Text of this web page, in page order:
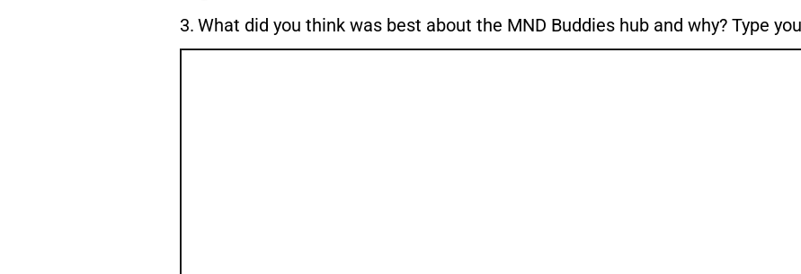
3. Question
3.
What did you think was best about the MND Buddies hub and why? Type